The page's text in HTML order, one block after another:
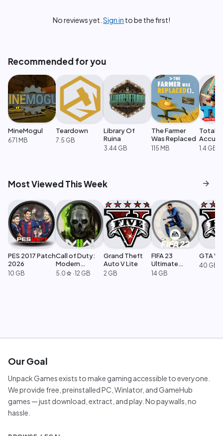
No reviews yet. Sign in to be the first!
Recommended for you
MineMogul
671 MB
Teardown
7.5 GB
Library Of
Ruina
3.44 GB
The Farmer
Was Replaced
115 MB
Totally
Battle
1.4 GB
Most Viewed This Week arrow_forward
PES 2017 Patch
2026
10 GB
Call of Duty:
Modern
Warfare 2
5.0 star ·12 GB
Grand Theft
Auto V Lite
2 GB
FIFA 23
Ultimate
Edition
14 GB
GTA V
40 GB
Our Goal
Unpack Games exists to make gaming accessible to everyone.
We provide free, preinstalled PC, Winlator, and GameHub
games — just download, extract, and play. No paywalls, no
hassle.